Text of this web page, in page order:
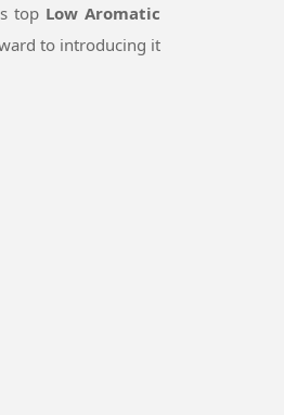
top Low Aromatic
to introducing it